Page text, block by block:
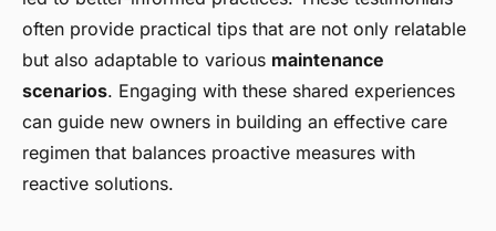
often provide practical tips that are not only relatable
but also adaptable to various maintenance
scenarios. Engaging with these shared experiences
can guide new owners in building an effective care
regimen that balances proactive measures with
reactive solutions.